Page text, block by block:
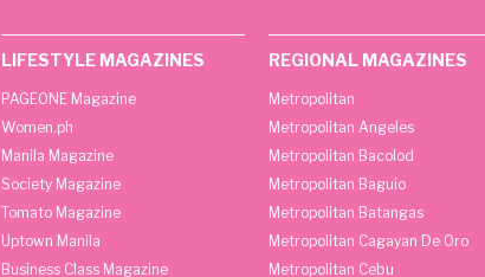
LIFESTYLE MAGAZINES
PAGEONE Magazine
Women.ph
Manila Magazine
Society Magazine
Tomato Magazine
Uptown Manila
Business Class Magazine
REGIONAL MAGAZINES
Metropolitan
Metropolitan Angeles
Metropolitan Bacolod
Metropolitan Baguio
Metropolitan Batangas
Metropolitan Cagayan De Oro
Metropolitan Cebu